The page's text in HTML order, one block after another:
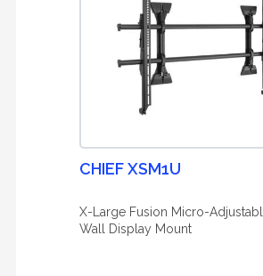
CHIEF XSM1U
X-Large Fusion Micro-
Wall Display Mount